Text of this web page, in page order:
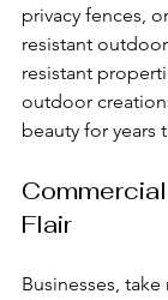
privacy fences,
resistant
resistant
outdoor
beauty for years
Flair
Businesses,